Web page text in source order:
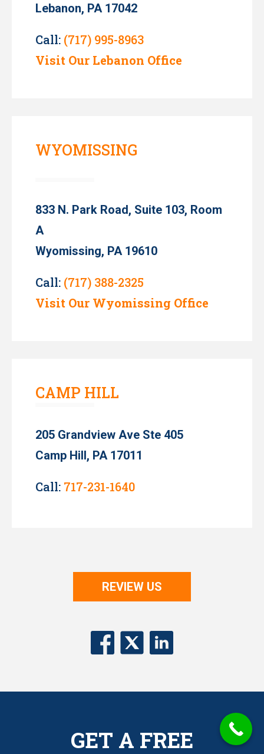
Lebanon, PA 17042
Call: (717) 995-8963
Visit Our Lebanon Office
WYOMISSING
833 N. Park Road, Suite 103, Room
A
Wyomissing, PA 19610
Call: (717) 388-2325
Visit Our Wyomissing Office
CAMP HILL
205 Grandview Ave Ste 405
Camp Hill, PA 17011
Call: 717-231-1640
REVIEW US
GET A FREE